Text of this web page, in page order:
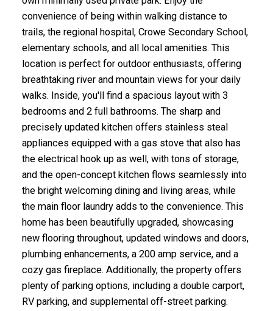
convenience of being within walking distance to
trails, the regional hospital, Crowe Secondary School,
elementary schools, and all local amenities. This
location is perfect for outdoor enthusiasts, offering
breathtaking river and mountain views for your daily
walks. Inside, you'll find a spacious layout with 3
bedrooms and 2 full bathrooms. The sharp and
precisely updated kitchen offers stainless steal
appliances equipped with a gas stove that also has
the electrical hook up as well, with tons of storage,
and the open-concept kitchen flows seamlessly into
the bright welcoming dining and living areas, while
the main floor laundry adds to the convenience. This
home has been beautifully upgraded, showcasing
new flooring throughout, updated windows and doors,
plumbing enhancements, a 200 amp service, and a
cozy gas fireplace. Additionally, the property offers
plenty of parking options, including a double carport,
RV parking, and supplemental off-street parking.